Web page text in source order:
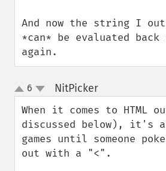
And now the string I
*can* be evaluated back
again.
up
down
6 NitPicker¶
When it comes to HTML
discussed below), it's
games until someone
out with a "<".